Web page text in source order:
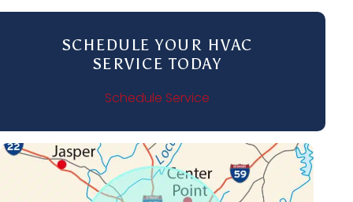
SCHEDULE YOUR HVAC
SERVICE TODAY
Schedule Service